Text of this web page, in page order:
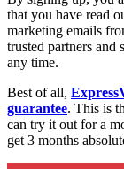
that you have read
marketing emails
trusted partners and
any time.
Best of all,
guarantee. This is
can try it out for a
get 3 months